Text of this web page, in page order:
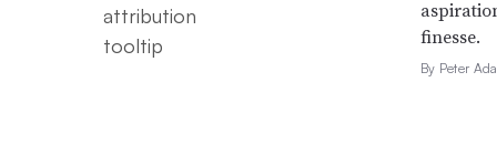
finesse.
By Peter